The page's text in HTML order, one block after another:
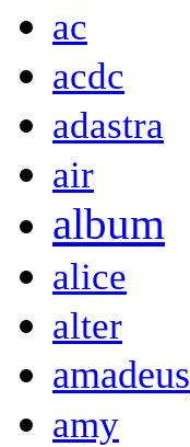
ac
acdc
adastra
air
album
alice
alter
amadeus
amy